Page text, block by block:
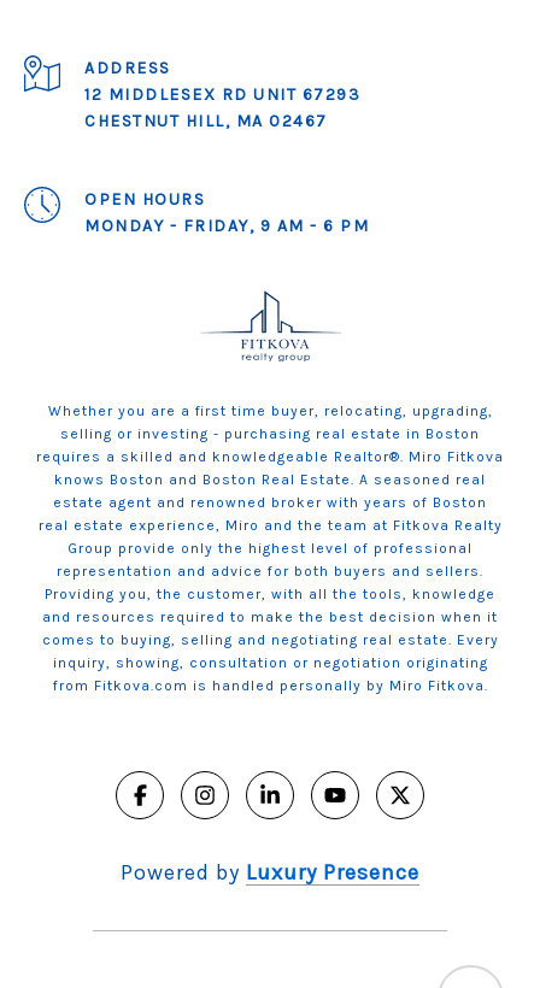
ADDRESS
12 MIDDLESEX RD UNIT 67293
CHESTNUT HILL, MA 02467
OPEN HOURS
MONDAY - FRIDAY, 9 AM - 6 PM
Whether you are a first time buyer, relocating, upgrading,
selling or investing - purchasing real estate in Boston
requires a skilled and knowledgeable Realtor®. Miro Fitkova
knows Boston and Boston Real Estate. A seasoned real
estate agent and renowned broker with years of Boston
real estate experience, Miro and the team at Fitkova Realty
Group provide only the highest level of professional
representation and advice for both buyers and sellers.
Providing you, the customer, with all the tools, knowledge
and resources required to make the best decision when it
comes to buying, selling and negotiating real estate. Every
inquiry, showing, consultation or negotiation originating
from Fitkova.com is handled personally by Miro Fitkova.
Powered by Luxury Presence